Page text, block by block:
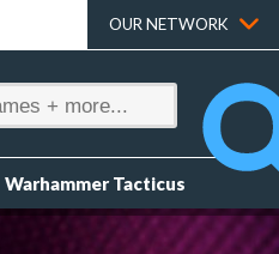
OUR NETWORK
Warhammer Tacticus